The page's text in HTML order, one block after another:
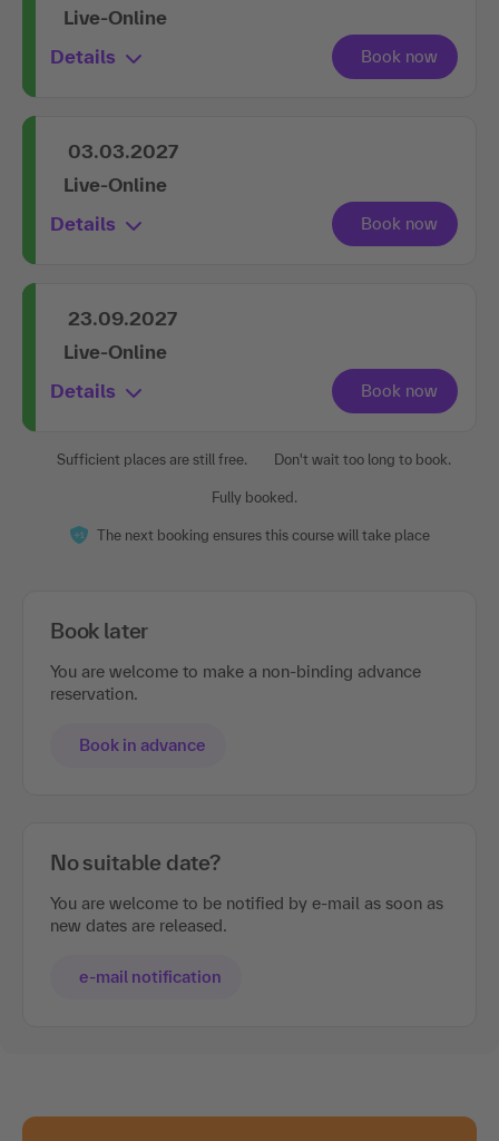
Live-Online
Details
03.03.2027
Live-Online
Details
23.09.2027
Live-Online
Details
Sufficient places are still free. Don't wait too long to book.
Fully booked.
The next booking ensures this course will take place
Book later
You are welcome to make a non-binding advance
reservation.
Book in advance
No suitable date?
You are welcome to be notified by e-mail as soon as
new dates are released.
e-mail notification